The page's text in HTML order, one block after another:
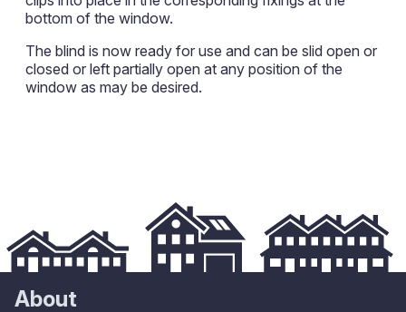
bottom of the window.
The blind is now ready for use and can be slid open or
closed or left partially open at any position of the
window as may be desired.
About